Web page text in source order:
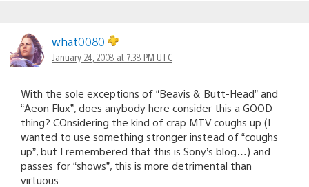
what0080
January 24, 2008 at 7:38 PM UTC
With the sole exceptions of “Beavis & Butt-Head” and
“Aeon Flux”, does anybody here consider this a GOOD
thing? COnsidering the kind of crap MTV coughs up (I
wanted to use something stronger instead of “coughs
up”, but I remembered that this is Sony’s blog…) and
passes for “shows”, this is more detrimental than
virtuous.